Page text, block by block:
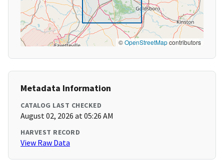
©OpenStreetMapcontributors
Metadata Information
CATALOG LAST CHECKED
August 02, 2026 at 05:26 AM
HARVEST RECORD
View Raw Data